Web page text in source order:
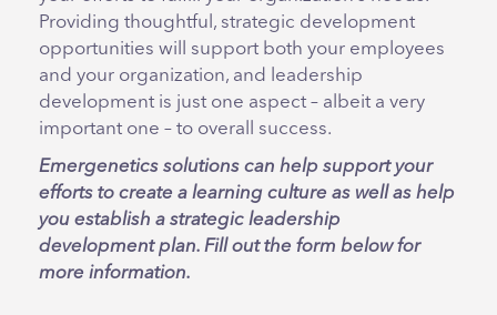
Providing thoughtful, strategic development
opportunities will support both your employees
and your organization, and leadership
development is just one aspect – albeit a very
important one – to overall success.
Emergenetics solutions can help support your
efforts to create a learning culture as well as help
you establish a strategic leadership
development plan. Fill out the form below for
more information.